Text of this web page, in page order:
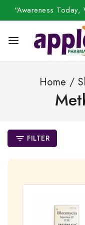
“Awareness
Home /
FILTER